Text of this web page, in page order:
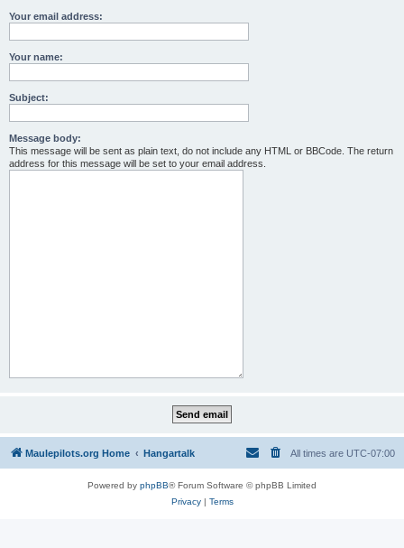
Your email address:
Your name:
Subject:
Message body:
This message will be sent as plain text, do not include any HTML or BBCode. The return
address for this message will be set to your email address.
Maulepilots.org Home Hangartalk All times are UTC-07:00
Powered by phpBB® Forum Software © phpBB Limited
Privacy| Terms